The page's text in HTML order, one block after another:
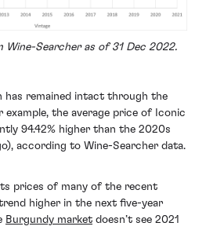
Searcher as of 31 Dec 2022.
has remained intact through the
example, the average price of Iconic
94.42% higher than the 2020s
according to Wine-Searcher data.
prices of many of the recent
higher in the next five-year
Burgundy market doesn’t see 2021